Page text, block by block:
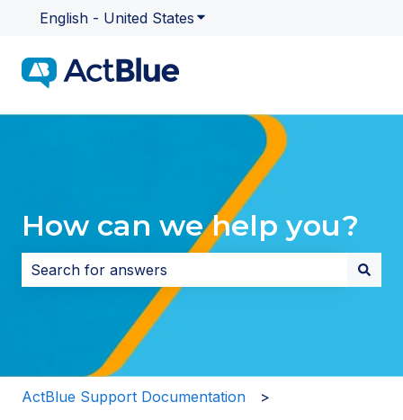
English - United States Show submenu for
How can we help you?
There are no suggestions because the search field
ActBlue Support Documentation